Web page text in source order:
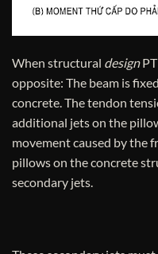
When structural design
opposite: The beam is
concrete. The tendon
additional jets on the
movement caused by the
pillows on the concrete
secondary jets.